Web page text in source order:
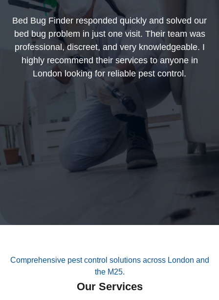
Bed Bug Finder responded quickly and solved our
bed bug problem in just one visit. Their team was
professional, discreet, and very knowledgeable. I
highly recommend their services to anyone in
London looking for reliable pest control.
Comprehensive pest control solutions across London and
the M25.
Our Services